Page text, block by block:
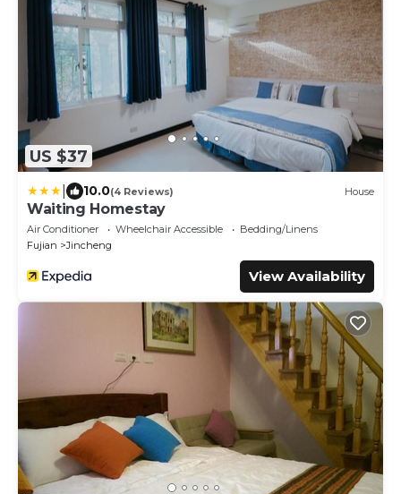
US $37
10.0(4 Reviews) House
Waiting Homestay
Air Conditioner Wheelchair Accessible
Bedding/Linens
Fujian
Jincheng
View Availability